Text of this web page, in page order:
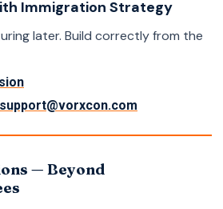
Immigration Strategy
later. Build correctly from the
support@vorxcon.com
— Beyond